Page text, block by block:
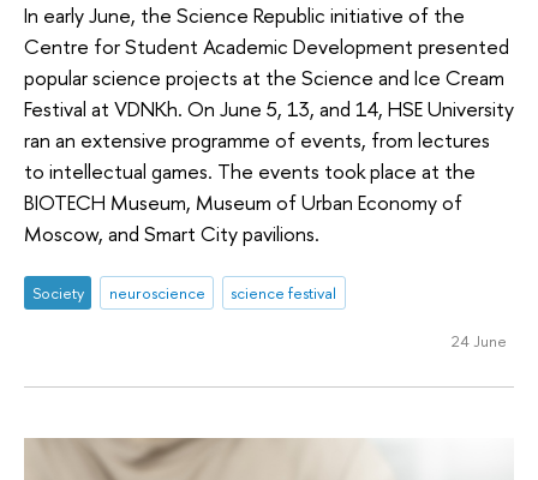
In early June, the Science Republic initiative of the
Centre for Student Academic Development presented
popular science projects at the Science and Ice Cream
Festival at VDNKh. On June 5, 13, and 14, HSE University
ran an extensive programme of events, from lectures
to intellectual games. The events took place at the
BIOTECH Museum, Museum of Urban Economy of
Moscow, and Smart City pavilions.
Society neuroscience science festival
24 June